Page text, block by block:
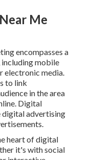
Me
encompasses a
mobile
electronic media.
to link
in the area
Digital
digital advertising
heart of digital
it's with social